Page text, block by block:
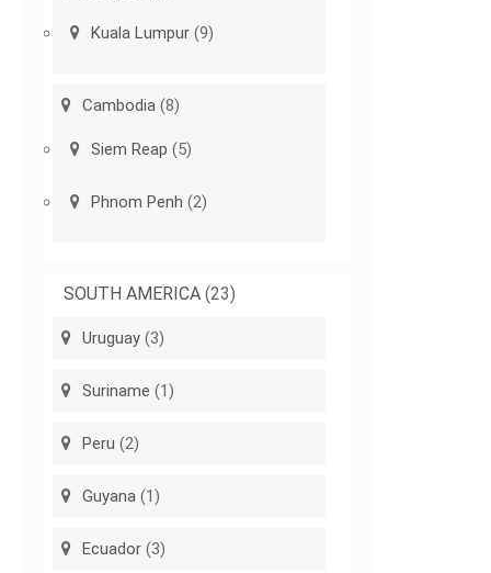
Kuala Lumpur (9)
Cambodia (8)
Siem Reap (5)
Phnom Penh (2)
SOUTH AMERICA (23)
Uruguay (3)
Suriname (1)
Peru (2)
Guyana (1)
Ecuador (3)